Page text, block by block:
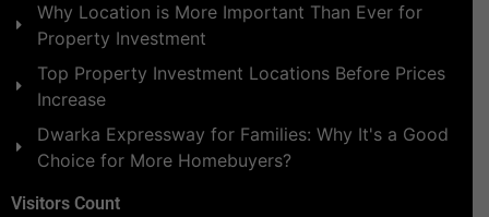
Why Location is More Important Than Ever for
Property Investment
Top Property Investment Locations Before Prices
Increase
Dwarka Expressway for Families: Why It's a Good
Choice for More Homebuyers?
Visitors Count